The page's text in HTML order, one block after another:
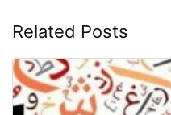
Related Posts